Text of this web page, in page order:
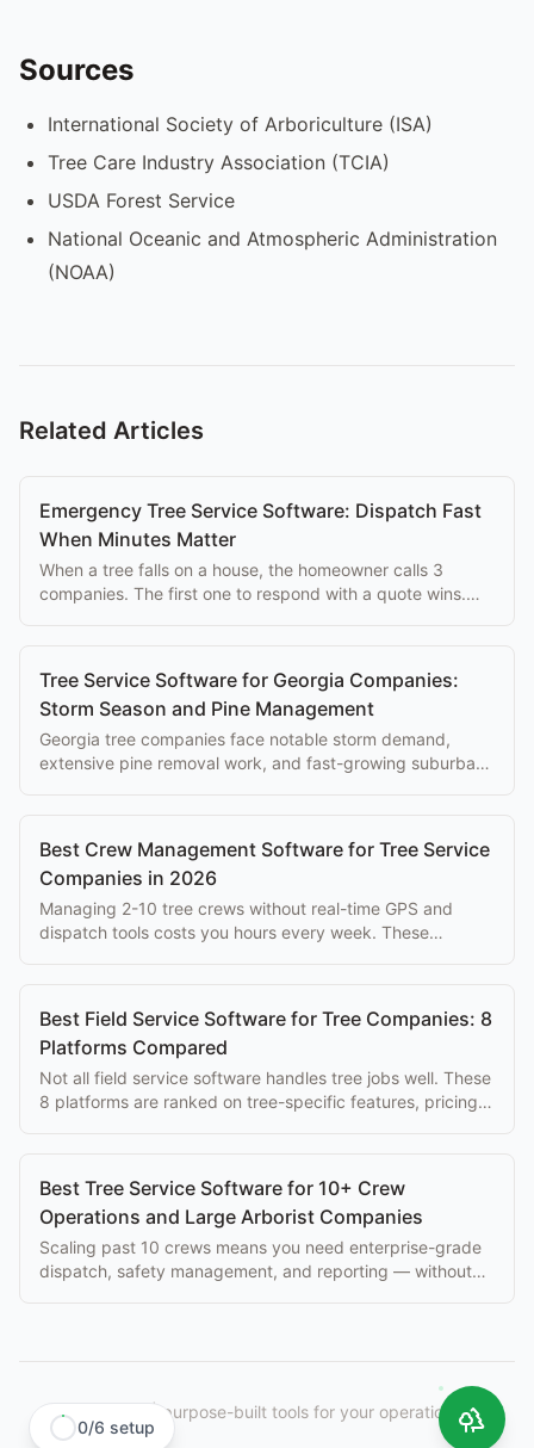
Sources
International Society of Arboriculture (ISA)
Tree Care Industry Association (TCIA)
USDA Forest Service
National Oceanic and Atmospheric Administration
(NOAA)
Related Articles
Emergency Tree Service Software: Dispatch Fast
When Minutes Matter
When a tree falls on a house, the homeowner calls 3
companies. The first one to respond with a quote wins.
Tree Service Software for Georgia Companies:
Storm Season and Pine Management
Georgia tree companies face notable storm demand,
extensive pine removal work, and fast-growing suburban
Best Crew Management Software for Tree Service
Companies in 2026
Managing 2-10 tree crews without real-time GPS and
dispatch tools costs you hours every week. These
Best Field Service Software for Tree Companies: 8
Platforms Compared
Not all field service software handles tree jobs well. These
8 platforms are ranked on tree-specific features, pricing,
Best Tree Service Software for 10+ Crew
Operations and Large Arborist Companies
Scaling past 10 crews means you need enterprise-grade
dispatch, safety management, and reporting — without
purpose-built tools for your operation.
0/6 setup